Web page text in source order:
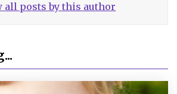
all posts by this author